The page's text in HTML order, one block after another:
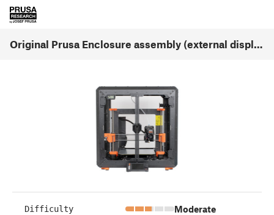
Original Prusa Enclosure assembly (external display mounting) (v1.03)
Difficulty Moderate